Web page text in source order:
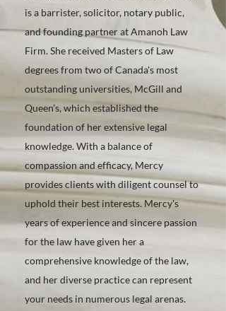
is a barrister, solicitor, notary public,
and founding partner at Amanoh Law
Firm. She received Masters of Law
degrees from two of Canada's most
outstanding universities, McGill and
Queen’s, which established the
foundation of her extensive legal
knowledge. With a balance of
compassion and efficacy, Mercy
provides clients with diligent counsel to
uphold their best interests. Mercy's
years of experience and sincere passion
for the law have given her a
comprehensive knowledge of the law,
and her diverse practice can represent
your needs in numerous legal arenas.